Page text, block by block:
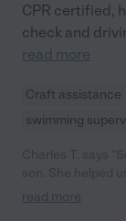
CPR certified,
check and
read more
Craft assistance
swimming
childcare. She
read more